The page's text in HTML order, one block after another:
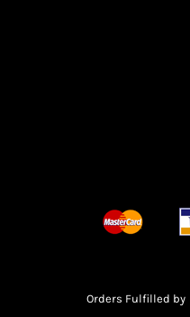
Orders Fulfilled by